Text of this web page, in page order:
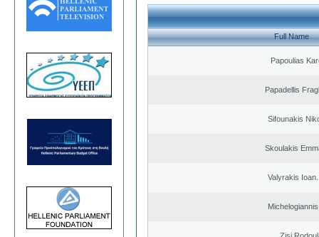
Full Name
Papoulias
Papadellis
Sifounakis
Skoulakis
Valyrakis